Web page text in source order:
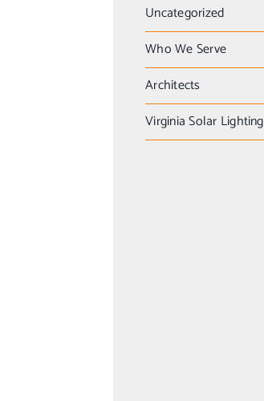
Uncategorized
Who We Serve
Architects
Virginia Solar Lighting